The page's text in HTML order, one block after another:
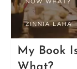
My Book